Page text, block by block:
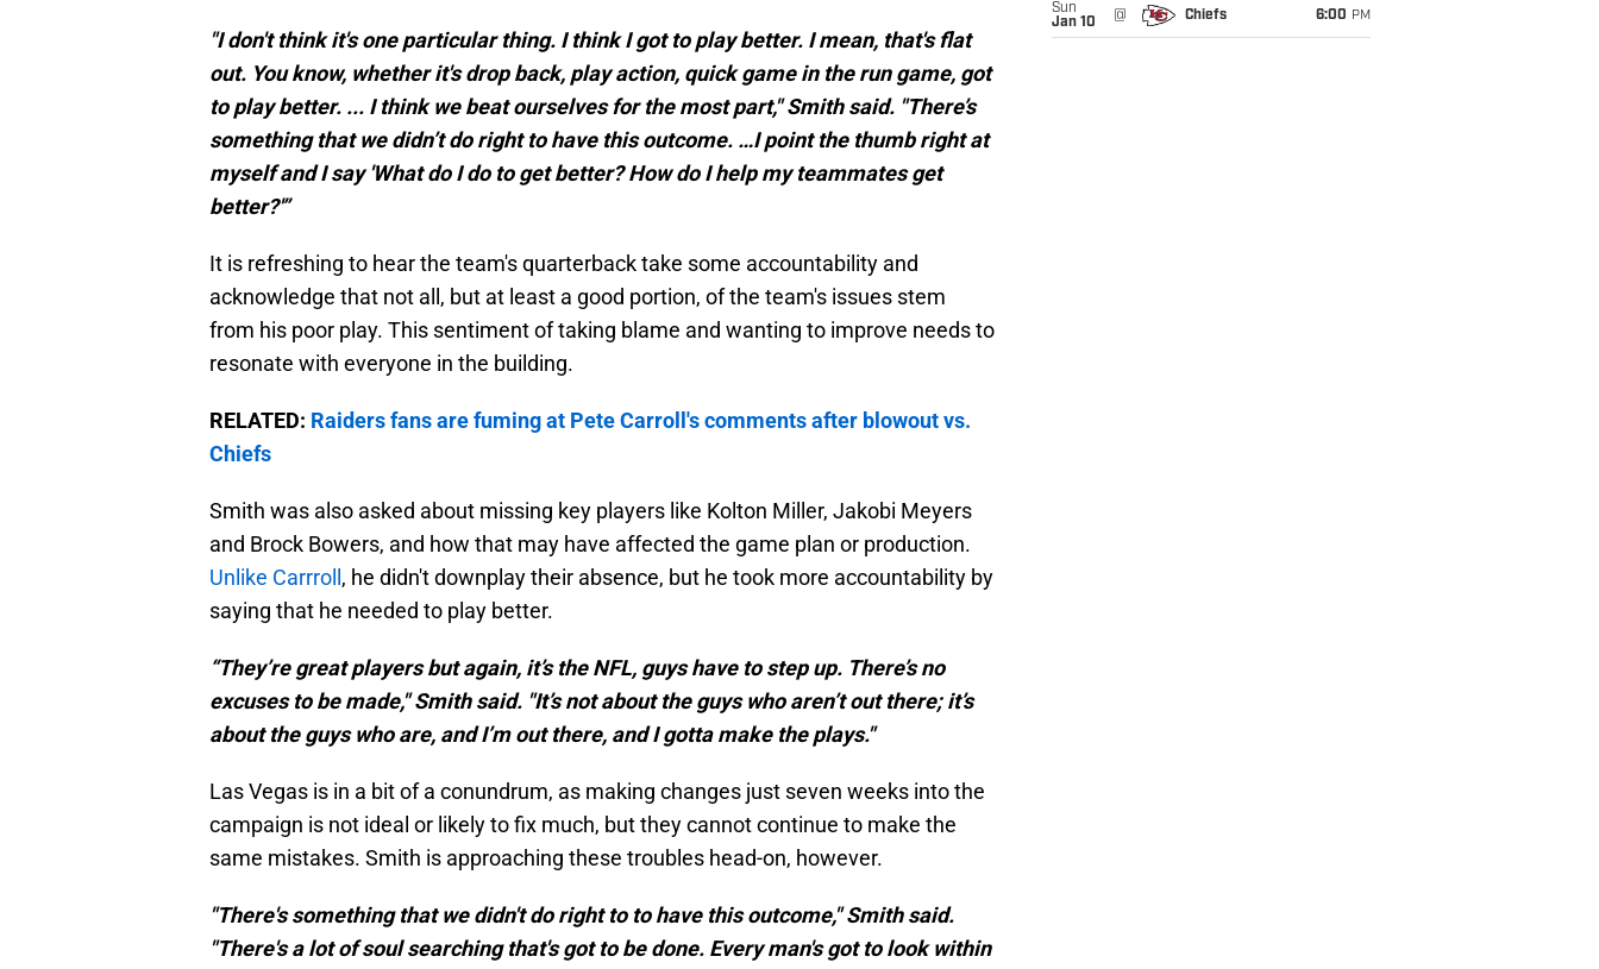
"I don't think it's one particular thing. I think I got to play better. I mean, that's flat
out. You know, whether it's drop back, play action, quick game in the run game, got
to play better. ... I think we beat ourselves for the most part," Smith said. "There’s
something that we didn’t do right to have this outcome. …I point the thumb right at
myself and I say 'What do I do to get better? How do I help my teammates get
better?'”
It is refreshing to hear the team's quarterback take some accountability and
acknowledge that not all, but at least a good portion, of the team's issues stem
from his poor play. This sentiment of taking blame and wanting to improve needs to
resonate with everyone in the building.
RELATED: Raiders fans are fuming at Pete Carroll's comments after blowout vs.
Chiefs
Smith was also asked about missing key players like Kolton Miller, Jakobi Meyers
and Brock Bowers, and how that may have affected the game plan or production.
Unlike Carrroll , he didn't downplay their absence, but he took more accountability by
saying that he needed to play better.
“They’re great players but again, it’s the NFL, guys have to step up. There’s no
excuses to be made," Smith said. "It’s not about the guys who aren’t out there; it’s
about the guys who are, and I’m out there, and I gotta make the plays."
Las Vegas is in a bit of a conundrum, as making changes just seven weeks into the
campaign is not ideal or likely to fix much, but they cannot continue to make the
same mistakes. Smith is approaching these troubles head-on, however.
"There's something that we didn't do right to to have this outcome," Smith said.
"There's a lot of soul searching that's got to be done. Every man's got to look within
Sun
Jan 10
@ Chiefs 6:00 PM